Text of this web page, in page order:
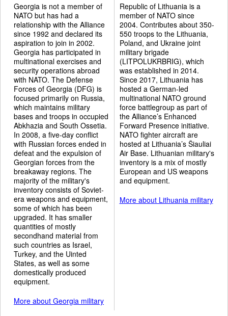
Georgia is not a member of
NATO but has had a
relationship with the Alliance
since 1992 and declared its
aspiration to join in 2002.
Georgia has participated in
multinational exercises and
security operations abroad
with NATO. The Defense
Forces of Georgia (DFG) is
focused primarily on Russia,
which maintains military
bases and troops in occupied
Abkhazia and South Ossetia.
In 2008, a five-day conflict
with Russian forces ended in
defeat and the expulsion of
Georgian forces from the
breakaway regions. The
majority of the military's
inventory consists of Soviet-
era weapons and equipment,
some of which has been
upgraded. It has smaller
quantities of mostly
secondhand material from
such countries as Israel,
Turkey, and the Uinted
States, as well as some
domestically produced
equipment.
More about Georgia military
Republic of Lithuania is a
member of NATO since
2004. Contributes about 350-
550 troops to the Lithuania,
Poland, and Ukraine joint
military brigade
(LITPOLUKRBRIG), which
was established in 2014.
Since 2017, Lithuania has
hosted a German-led
multinational NATO ground
force battlegroup as part of
the Alliance’s Enhanced
Forward Presence initiative.
NATO fighter aircraft are
hosted at Lithuania’s Šiauliai
Air Base. Lithuanian military's
inventory is a mix of mostly
European and US weapons
and equipment.
More about Lithuania military